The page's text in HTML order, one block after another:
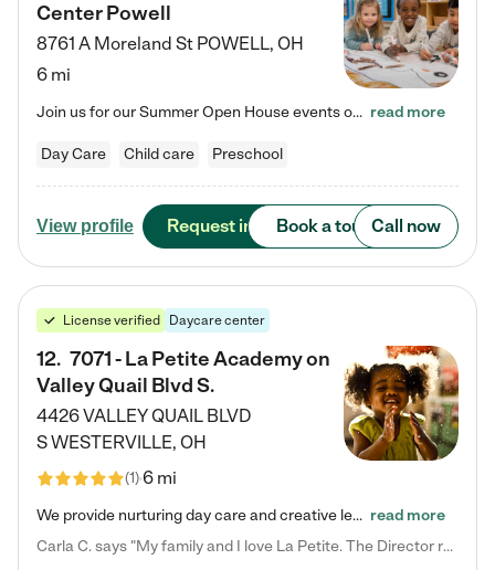
Center Powell
8761 A Moreland St POWELL, OH
6 mi
Join us for our Summer Open House events on July 29, 9-11 AM | July 30, 4:30-6 PM | and August 1, 10 AM-12 PM. Get a firsthand look at the fun, learning, and friendships filling our classrooms this summer, plus a sneak peek at the exciting school year ahead. Enchanted Care Learning Center Powell preschool provides exceptional early childhood education for children ages 6 weeks to Pre-K. We combine learning experiences and structured play in a fun, safe, and nurturing environment – offering… read more
Day Care Child care Preschool
View profile Request info Book a tour Call now
License verified Daycare center
12. 7071 - La Petite Academy on
Valley Quail Blvd S.
4426 VALLEY QUAIL BLVD
SWESTERVILLE, OH
(1)6 mi
We provide nurturing day care and creative learning in a safe, home-like environment. Our School Readiness Pathway was designed to empower you with educational options to create the most fitting path for your child and to address each child's specific developmental needs. We offer specialized curriculum in our infant care, toddler care, early preschool, preschool, Pre-K/Pre-Kindergarten, junior Kindergarten and private Kindergarten programs. Learn more about our educational daycare for infants… read more
Carla C. says "My family and I love La Petite. The Director really cares about our children and making sure she is supporting the teachers in the classroom. She greets us every more and a small conversation in the afternoon. My daughters teachers are excited to see her and greet us with a smile and my daughhter gets a hug. It was a smooth transition and the teachers are really caring. They have made it an easy transtion to go back to work."